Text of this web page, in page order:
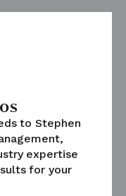
to Stephen
expertise
for your